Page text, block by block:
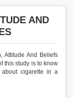
AND
Attitude And Beliefs
this study is to know
about cigarette in a